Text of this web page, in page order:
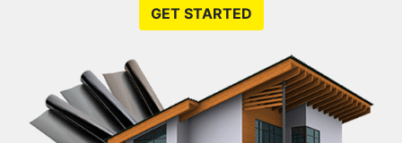
GET STARTED